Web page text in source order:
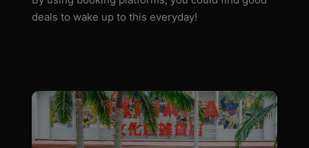
deals to wake up to this everyday!